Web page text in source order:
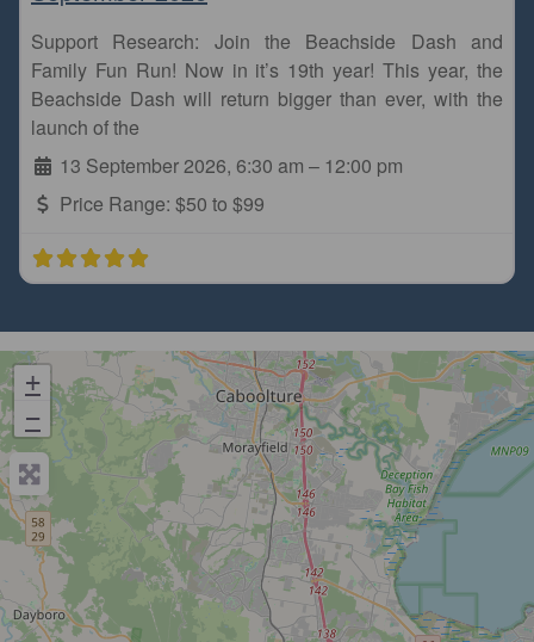
Support Research: Join the Beachside Dash and
Family Fun Run! Now in it’s 19th year! This year, the
Beachside Dash will return bigger than ever, with the
launch of the
13 September 2026, 6:30 am – 12:00 pm
Price Range: $50 to $99
+
−